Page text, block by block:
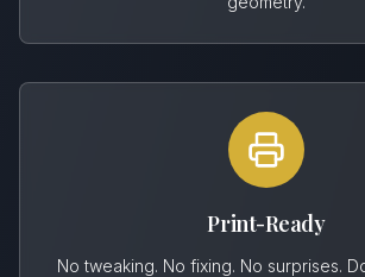
Print-Ready
No tweaking. No fixing. No surprises.